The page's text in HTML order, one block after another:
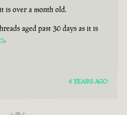
is over a month old.
aged past 30 days as it is
.
4 YEARS AGO